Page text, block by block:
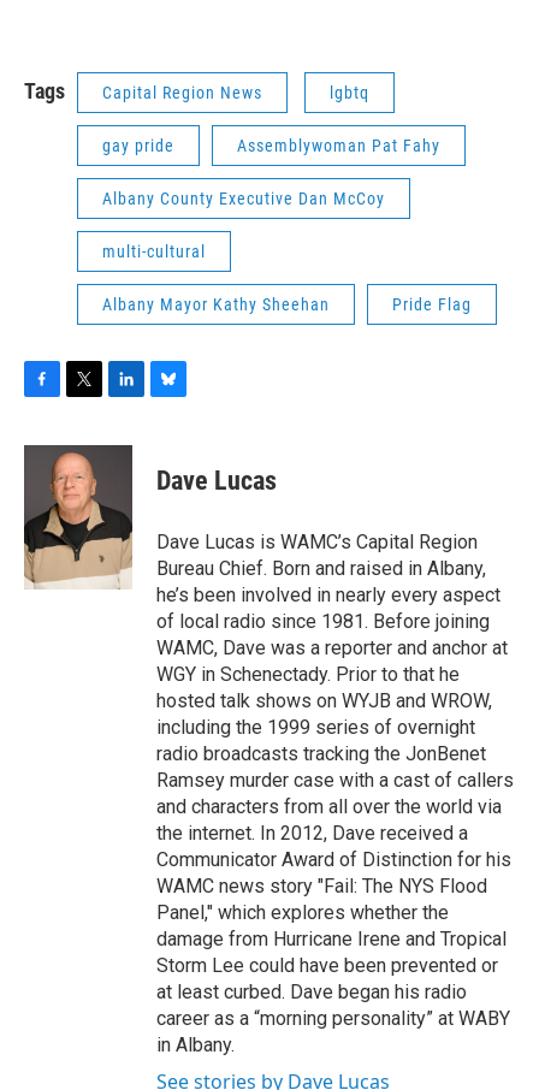
Tags Capital Region News lgbtq
gay pride Assemblywoman Pat Fahy
Albany County Executive Dan McCoy
multi-cultural
Albany Mayor Kathy Sheehan Pride Flag
c
o
o
k
i
t
t
e
r
n
d
I
e
s
y
Dave Lucas
Dave Lucas is WAMC’s Capital Region
Bureau Chief. Born and raised in Albany,
he’s been involved in nearly every aspect
of local radio since 1981. Before joining
WAMC, Dave was a reporter and anchor at
WGY in Schenectady. Prior to that he
hosted talk shows on WYJB and WROW,
including the 1999 series of overnight
radio broadcasts tracking the JonBenet
Ramsey murder case with a cast of callers
and characters from all over the world via
the internet. In 2012, Dave received a
Communicator Award of Distinction for his
WAMC news story "Fail: The NYS Flood
Panel," which explores whether the
damage from Hurricane Irene and Tropical
Storm Lee could have been prevented or
at least curbed. Dave began his radio
career as a “morning personality” at WABY
in Albany.
See stories by Dave Lucas